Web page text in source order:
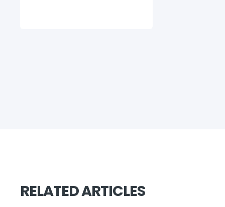
RELATED ARTICLES